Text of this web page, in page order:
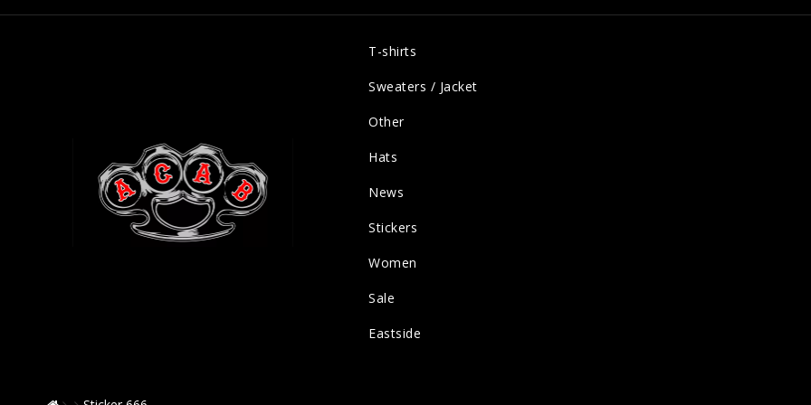
T-shirts
Sweaters / Jacket
Other
Hats
News
Stickers
Women
Sale
Eastside